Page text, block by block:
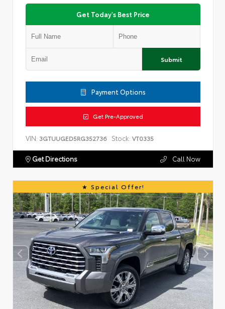
Get Today's Best Price
Submit
Payment Options
Get Pre-Approved
VIN: 3GTUUGED5RG352736 Stock: VT0335
Get Directions Call Now
Special Offer!